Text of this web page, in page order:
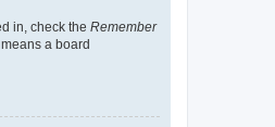
in, check the Remember
a board